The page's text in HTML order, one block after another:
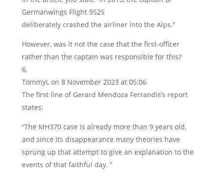
Germanwings Flight 9525
deliberately crashed the airliner into the Alps.”
However, was it not the case that the first-officer
rather than the captain was responsible for this?
TommyL on 8 November 2023 at 05:06
The first line of Gerard Mendoza Ferrandis’s report
states:
“The MH370 case is already more than 9 years old,
and since its disappearance many theories have
sprung up that attempt to give an explanation to the
events of that faithful day. ”